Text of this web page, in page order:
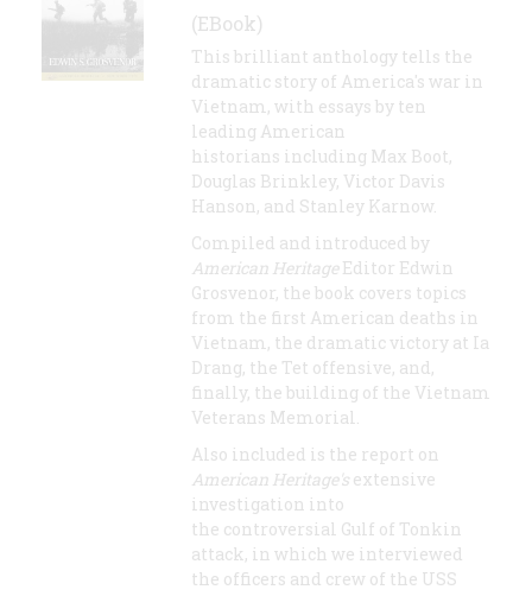
(EBook)
This brilliant anthology tells the
dramatic story of America's war in
Vietnam, with essays by ten
leading American
historians including Max Boot,
Douglas Brinkley, Victor Davis
Hanson, and Stanley Karnow.
Compiled and introduced by
American HeritageEditor Edwin
Grosvenor, the book covers topics
from the first American deaths in
Vietnam, the dramatic victory at Ia
Drang, the Tet offensive, and,
finally, the building of the Vietnam
Veterans Memorial.
Also included is the report on
American Heritage's extensive
investigation into
the controversial Gulf of Tonkin
attack, in which we interviewed
the officers and crew of the USS